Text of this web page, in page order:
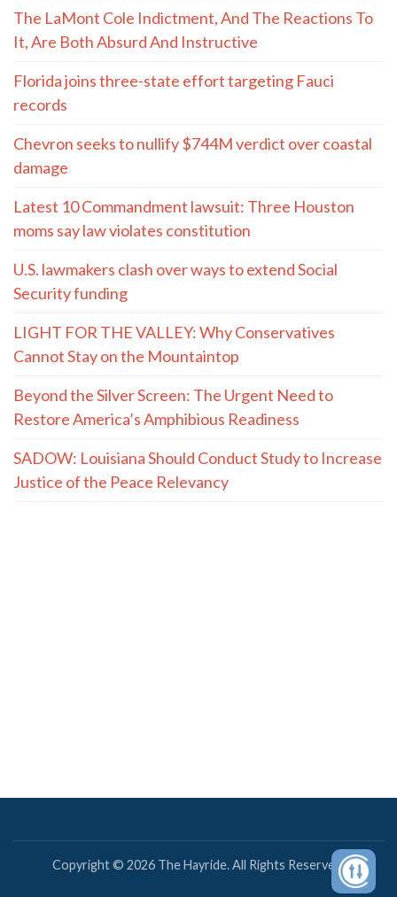
The LaMont Cole Indictment, And The Reactions To
It, Are Both Absurd And Instructive
Florida joins three-state effort targeting Fauci
records
Chevron seeks to nullify $744M verdict over coastal
damage
Latest 10 Commandment lawsuit: Three Houston
moms say law violates constitution
U.S. lawmakers clash over ways to extend Social
Security funding
LIGHT FOR THE VALLEY: Why Conservatives
Cannot Stay on the Mountaintop
Beyond the Silver Screen: The Urgent Need to
Restore America’s Amphibious Readiness
SADOW: Louisiana Should Conduct Study to Increase
Justice of the Peace Relevancy
Copyright © 2026 The Hayride. All Rights Reserved.